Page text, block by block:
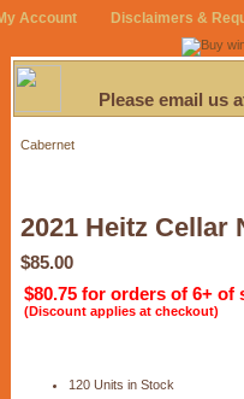
Account Disclaimers &
Please email us
Cabernet
2021 Heitz Cellar
$85.00
$80.75 for orders of 6+ of
(Discount applies at checkout)
120 Units in Stock